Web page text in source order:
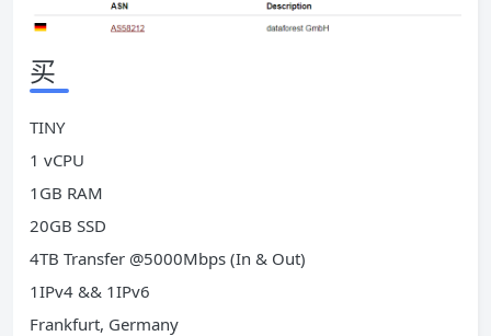
买
TINY
1 vCPU
1GB RAM
20GB SSD
4TB Transfer @5000Mbps (In & Out)
1IPv4 && 1IPv6
Frankfurt, Germany